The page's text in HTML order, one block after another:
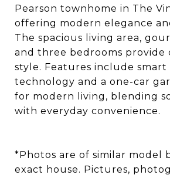
Pearson townhome in The
offering modern elegance
The spacious living area,
and three bedrooms provide
style. Features include smart
technology and a one-car
for modern living, blending
with everyday convenience.
*Photos are of similar model
exact house. Pictures,